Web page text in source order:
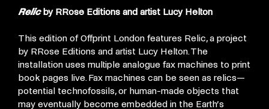
Relicby RRose Editions and artist Lucy Helton
This edition of Offprint London features Relic, a project
by RRose Editions and artist Lucy Helton. The
installation uses multiple analogue fax machines to print
book pages live. Fax machines can be seen as relics—
potential technofossils, or human-made objects that
may eventually become embedded in the Earth’s